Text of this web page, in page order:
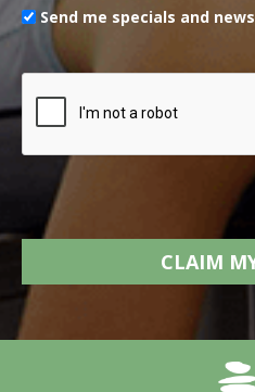
Send me specials and news